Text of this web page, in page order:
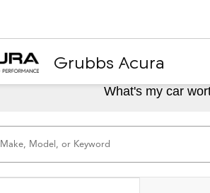
Grubbs Acura
What's my car